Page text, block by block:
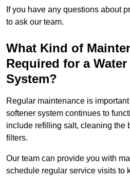
If you have any questions about
to ask our team.
What Kind of
Required for a
System?
Regular maintenance is
softener system continues to
include refilling salt, cleaning the
filters.
Our team can provide you with
schedule regular service visits to